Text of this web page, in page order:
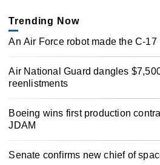
Trending Now
An Air Force robot made the C-
Air National Guard dangles
reenlistments
Boeing wins first production
JDAM
Senate confirms new chief of